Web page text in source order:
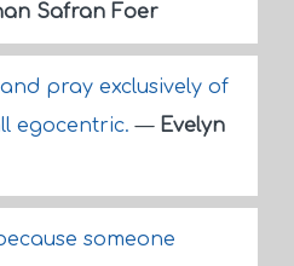
Safran Foer
pray exclusively of
egocentric.— Evelyn
someone